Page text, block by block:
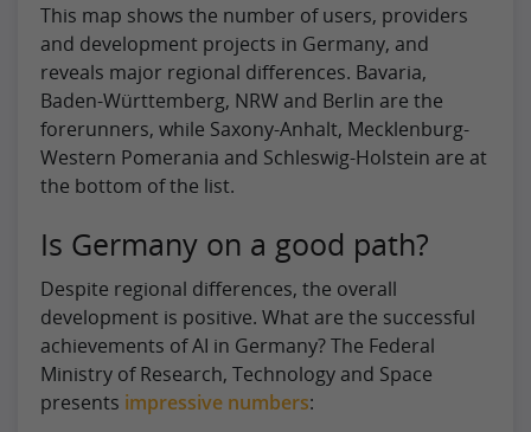
This map shows the number of users, providers
and development projects in Germany, and
reveals major regional differences. Bavaria,
Baden-Württemberg, NRW and Berlin are the
forerunners, while Saxony-Anhalt, Mecklenburg-
Western Pomerania and Schleswig-Holstein are at
the bottom of the list.
Is Germany on a good path?
Despite regional differences, the overall
development is positive. What are the successful
achievements of AI in Germany? The Federal
Ministry of Research, Technology and Space
presents impressive numbers: